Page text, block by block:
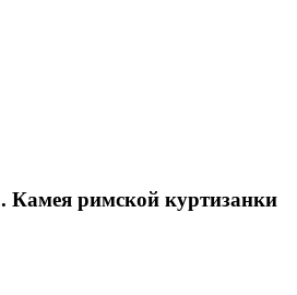
Камея римской куртизанки